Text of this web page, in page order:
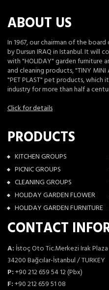
ABOUT US
In 1967, our chairman of the
by Dursun IRAQ in Istanbul. It will
with "HOLIDAY" garden furniture
and cleaning products, "TINY
"PET PLAST" pet products,
industry for more than half a
Click for details
PRODUCTS
KITCHEN GROUPS
PICNIC GROUPS
CLEANING GROUPS
HOLIDAY GARDEN FLOWER
HOLIDAY GARDEN FURNITURE
CONTACT
A: İstoç Oto Tic.Merkezi Irak
34200 Bağcılar-İstanbul / TURKEY
P:+90 212 659 54 12 (Pbx)
F:+90 212 659 51 08